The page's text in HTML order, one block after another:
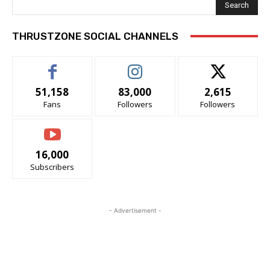
Search
THRUSTZONE SOCIAL CHANNELS
51,158
Fans
83,000
Followers
2,615
Followers
16,000
Subscribers
- Advertisement -